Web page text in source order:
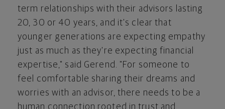
term relationships with their advisors lasting
20, 30 or 40 years, and it's clear that
younger generations are expecting empathy
just as much as they're expecting financial
expertise," said Gerend. "For someone to
feel comfortable sharing their dreams and
worries with an advisor, there needs to be a
human connection rooted in trust and